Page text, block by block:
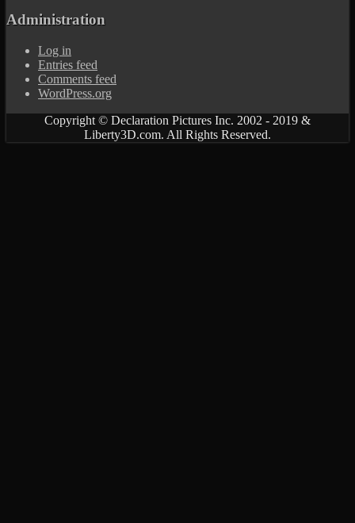
Administration
Log in
Entries feed
Comments feed
WordPress.org
Copyright © Declaration Pictures Inc. 2002 - 2019 &
Liberty3D.com. All Rights Reserved.